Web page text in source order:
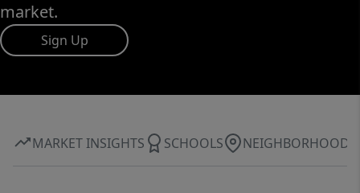
market.
Sign Up
MARKET INSIGHTS SCHOOLS NEIGHBORHOOD